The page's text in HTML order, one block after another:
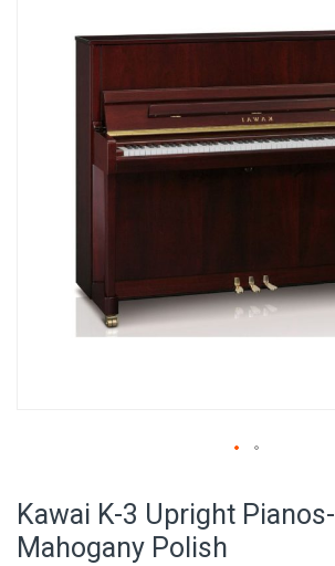
of
gallery
the
Kawai K-3 Upright Pianos-
Mahogany Polish